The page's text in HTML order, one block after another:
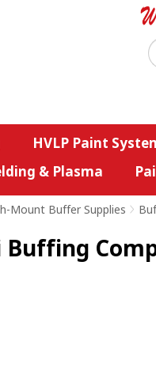
HVLP Paint
& Plasma
Mount Buffer Supplies >